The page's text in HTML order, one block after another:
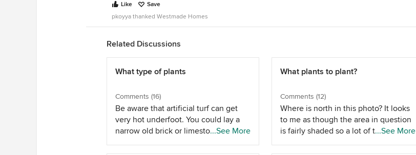
Like
Save
pkoyya thanked Westmade Homes
Related Discussions
What type of plants
Comments (16)
Be aware that artificial turf can get
very hot underfoot. You could lay a
narrow old brick or limestone paver
path to clothes line for easy access
...See More
What plants to plant?
Comments (12)
Where is north in this photo? It looks
to me as though the area in question
is fairly shaded so a lot of the above
options wont work if the area is on
...See More